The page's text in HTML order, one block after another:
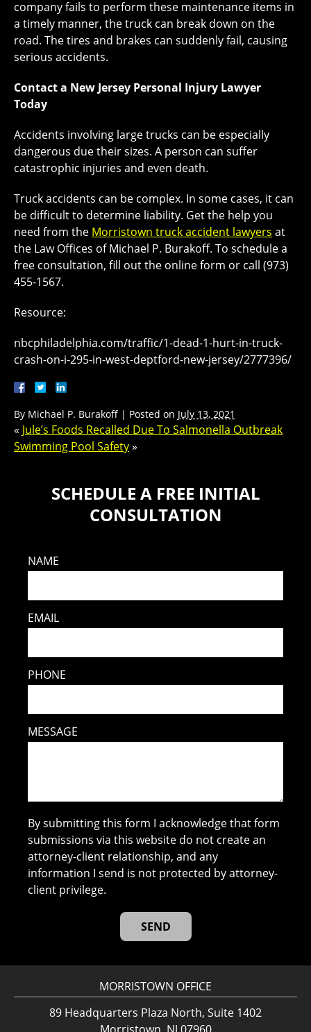
company fails to perform these maintenance items in
a timely manner, the truck can break down on the
road. The tires and brakes can suddenly fail, causing
serious accidents.
Contact a New Jersey Personal Injury Lawyer
Today
Accidents involving large trucks can be especially
dangerous due their sizes. A person can suffer
catastrophic injuries and even death.
Truck accidents can be complex. In some cases, it can
be difficult to determine liability. Get the help you
need from the Morristown truck accident lawyers at
the Law Offices of Michael P. Burakoff. To schedule a
free consultation, fill out the online form or call (973)
455-1567.
Resource:
nbcphiladelphia.com/traffic/1-dead-1-hurt-in-truck-
crash-on-i-295-in-west-deptford-new-jersey/2777396/
By Michael P. Burakoff | Posted on July 13, 2021
« Jule’s Foods Recalled Due To Salmonella Outbreak
Swimming Pool Safety»
SCHEDULE A FREE INITIAL
CONSULTATION
NAME
EMAIL
PHONE
MESSAGE
By submitting this form I acknowledge that form
submissions via this website do not create an
attorney-client relationship, and any
information I send is not protected by attorney-
client privilege.
MORRISTOWN OFFICE
89 Headquarters Plaza North, Suite 1402